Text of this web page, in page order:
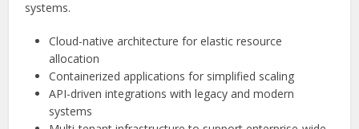
systems.
Cloud-native architecture for elastic resource
allocation
Containerized applications for simplified scaling
API-driven integrations with legacy and modern
systems